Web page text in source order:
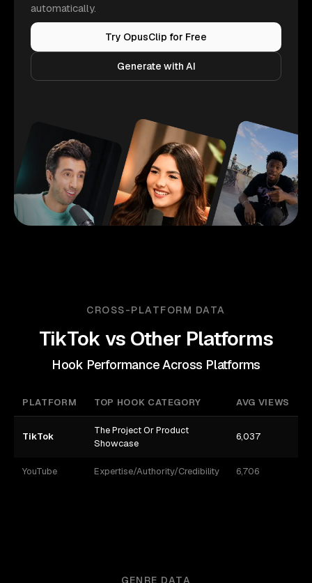
automatically.
Try OpusClip for Free
Generate with AI
CROSS-PLATFORM DATA
TikTokvs Other Platforms
Hook Performance Across Platforms
PLATFORM TOP HOOK CATEGORY AVG VIEWS
TikTok
The Project Or Product
Showcase
6,037
YouTube Expertise/Authority/Credibility 6,706
GENRE DATA